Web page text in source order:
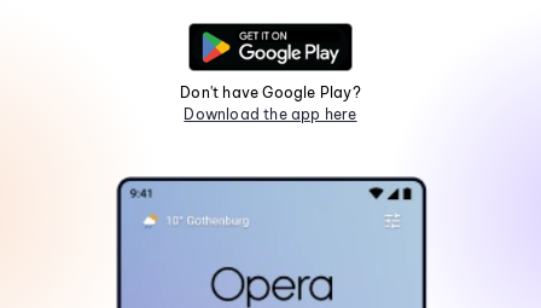
Don't have Google Play?
Download the app here